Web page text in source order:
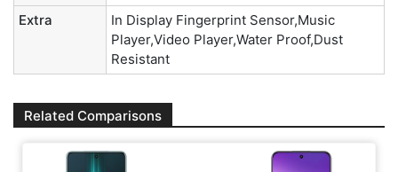
Extra
In Display Fingerprint Sensor,Music
Player,Video Player,Water Proof,Dust
Resistant
Related Comparisons